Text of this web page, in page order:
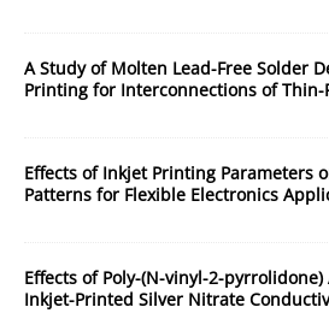
A Study of Molten Lead-Free Solder
Printing for Interconnections of Thin-
Effects of Inkjet Printing Parameters
Patterns for Flexible Electronics
Effects of Poly-(N-vinyl-2-
Inkjet-Printed Silver Nitrate